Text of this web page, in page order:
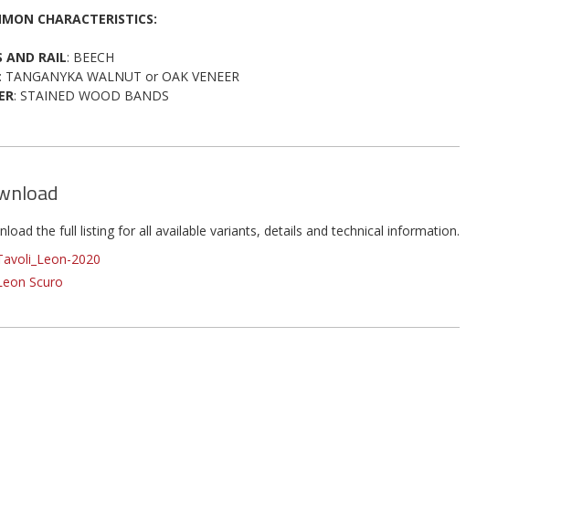
CHARACTERISTICS:
AND RAIL: BEECH
: TANGANYKA WALNUT or OAK VENEER
: STAINED WOOD BANDS
the full listing for all available variants, details and technical information.
2020
Scuro